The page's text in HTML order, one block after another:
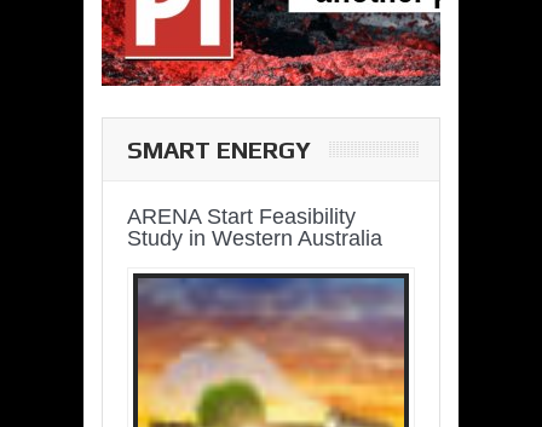
SMART ENERGY
ARENA Start Feasibility
Study in Western Australia